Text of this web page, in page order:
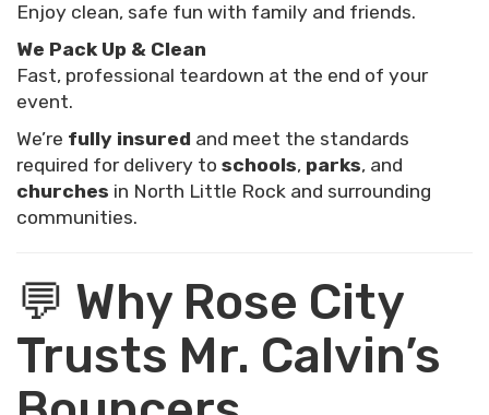
Enjoy clean, safe fun with family and friends.
We Pack Up & Clean
Fast, professional teardown at the end of your
event.
We’re fully insured and meet the standards
required for delivery to schools, parks, and
churches in North Little Rock and surrounding
communities.
💬 Why Rose City
Trusts Mr. Calvin’s